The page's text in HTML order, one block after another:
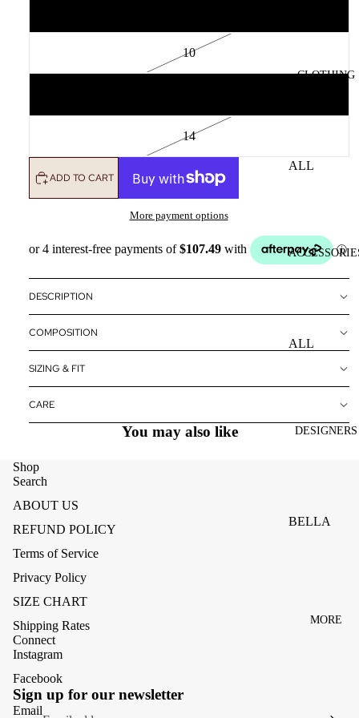
CLOTHING
ALL
TOPS
BOTTOMS
R
ALL
ES
DESIGNERS
BELLA
CREAM
MORE
10
14
ADD TO CART
More payment options
DESCRIPTION
COMPOSITION
SIZING & FIT
CARE
You may also like
Shop
Search
ABOUT US
REFUND POLICY
Terms of Service
Privacy Policy
SIZE CHART
Shipping Rates
Connect
Instagram
Facebook
Sign up for our newsletter
Email